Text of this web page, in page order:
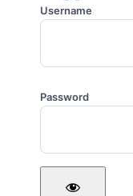
Username
Password